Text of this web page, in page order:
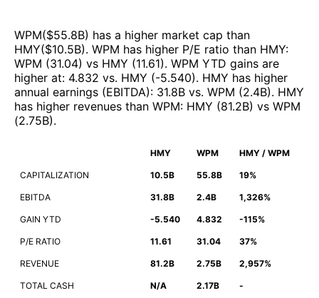
WPM($55.8B) has a higher market cap than
HMY($10.5B). WPM has higher P/E ratio than HMY:
WPM (31.04) vs HMY (11.61). WPM YTD gains are
higher at: 4.832 vs. HMY (-5.540). HMY has higher
annual earnings (EBITDA): 31.8B vs. WPM (2.4B). HMY
has higher revenues than WPM: HMY (81.2B) vs WPM
(2.75B).
HMY WPM HMY / WPM
CAPITALIZATION 10.5B 55.8B 19%
EBITDA 31.8B 2.4B 1,326%
GAIN YTD -5.540 4.832 -115%
P/E RATIO 11.61 31.04 37%
REVENUE 81.2B 2.75B 2,957%
TOTAL CASH N/A 2.17B -